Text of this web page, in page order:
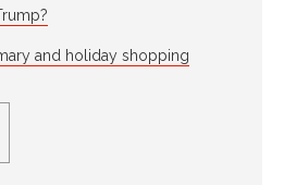
and holiday shopping